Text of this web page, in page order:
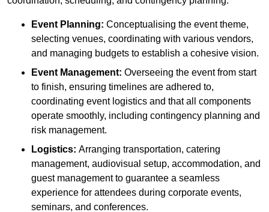
Event Planning: Conceptualising the event theme,
selecting venues, coordinating with various vendors,
and managing budgets to establish a cohesive vision.
Event Management: Overseeing the event from start
to finish, ensuring timelines are adhered to,
coordinating event logistics and that all components
operate smoothly, including contingency planning and
risk management.
Logistics: Arranging transportation, catering
management, audiovisual setup, accommodation, and
guest management to guarantee a seamless
experience for attendees during corporate events,
seminars, and conferences.